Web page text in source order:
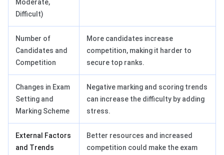
Moderate,
Difficult)
Number of
Candidates and
Competition
More candidates increase
competition, making it harder to
secure top ranks.
Changes in Exam
Setting and
Marking Scheme
Negative marking and scoring trends
can increase the difficulty by adding
stress.
External Factors
and Trends
Better resources and increased
competition could make the exam